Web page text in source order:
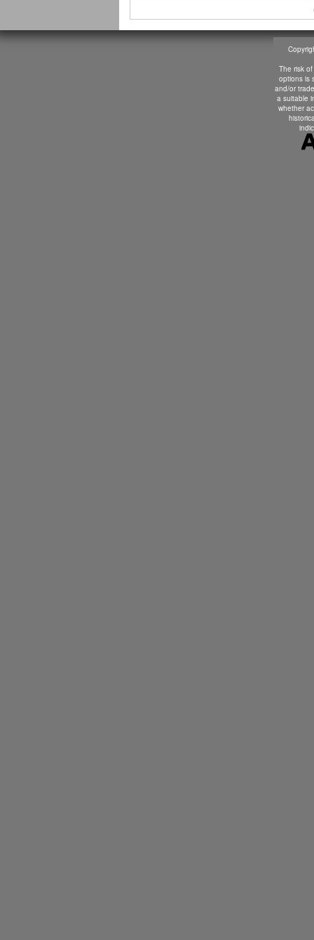
The risk
options is
and/or
a suitable
whether